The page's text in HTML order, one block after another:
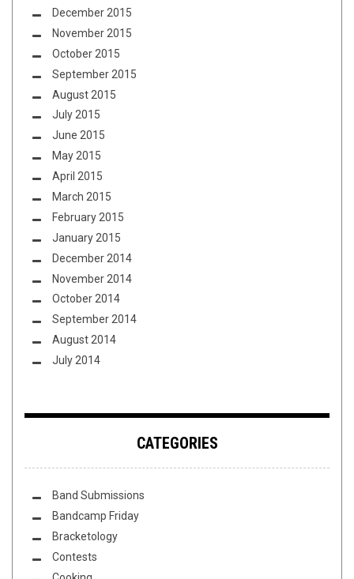
December 2015
November 2015
October 2015
September 2015
August 2015
July 2015
June 2015
May 2015
April 2015
March 2015
February 2015
January 2015
December 2014
November 2014
October 2014
September 2014
August 2014
July 2014
CATEGORIES
Band Submissions
Bandcamp Friday
Bracketology
Contests